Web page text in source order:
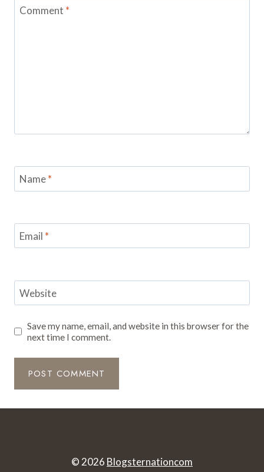
Comment *
Name*
Email *
Website
Save my name, email, and website in this browser for the
next time I comment.
© 2026 Blogsternationcom